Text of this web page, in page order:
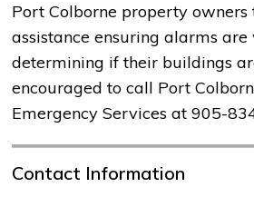
Port Colborne property
assistance ensuring alarms
determining if their buildings
encouraged to call Port
Emergency Services at 905-
Contact Information